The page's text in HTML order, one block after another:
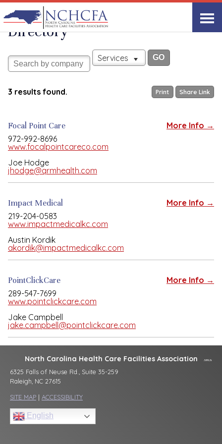
View All
Associate Member
Directory
Services
Print Share Link
3 results found.
More Info →
Focal Point Care
972-992-8696
www.focalpointcareco.com
Joe Hodge
jhodge@qrmhealth.com
More Info →
Impact Medical
219-204-0583
www.impactmedicalkc.com
Austin Kordik
akordik@impactmedicalkc.com
More Info →
PointClickCare
289-547-7699
www.pointclickcare.com
Jake Campbell
jake.campbell@pointclickcare.com
North Carolina Health Care Facilities Association
6325 Falls of Neuse Rd., Suite 35-259
Raleigh, NC 27615
SITE MAP | ACCESSIBILITY
English